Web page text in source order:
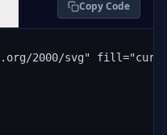
Copy Code
2000/svg"